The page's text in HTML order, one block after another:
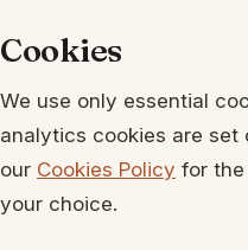
Cookies
We use only essential
analytics cookies are set
our Cookies Policy for
your choice.